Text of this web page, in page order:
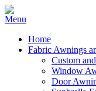
Home
Fabric Awnings
Custom
Window
Door